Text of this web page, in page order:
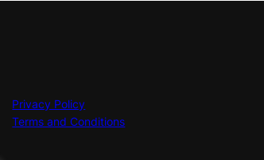
Privacy Policy
Terms and Conditions